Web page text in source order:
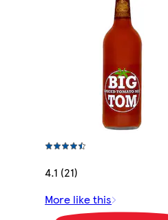
4.1 (21)
More like this